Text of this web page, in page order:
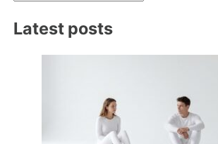
Latest posts